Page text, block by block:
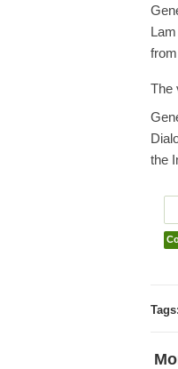
The
the
Tags: